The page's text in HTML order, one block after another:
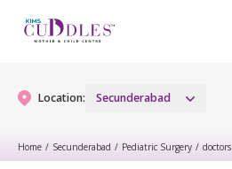
Location: Secunderabad
Home / Secunderabad / Pediatric Surgery / doctors